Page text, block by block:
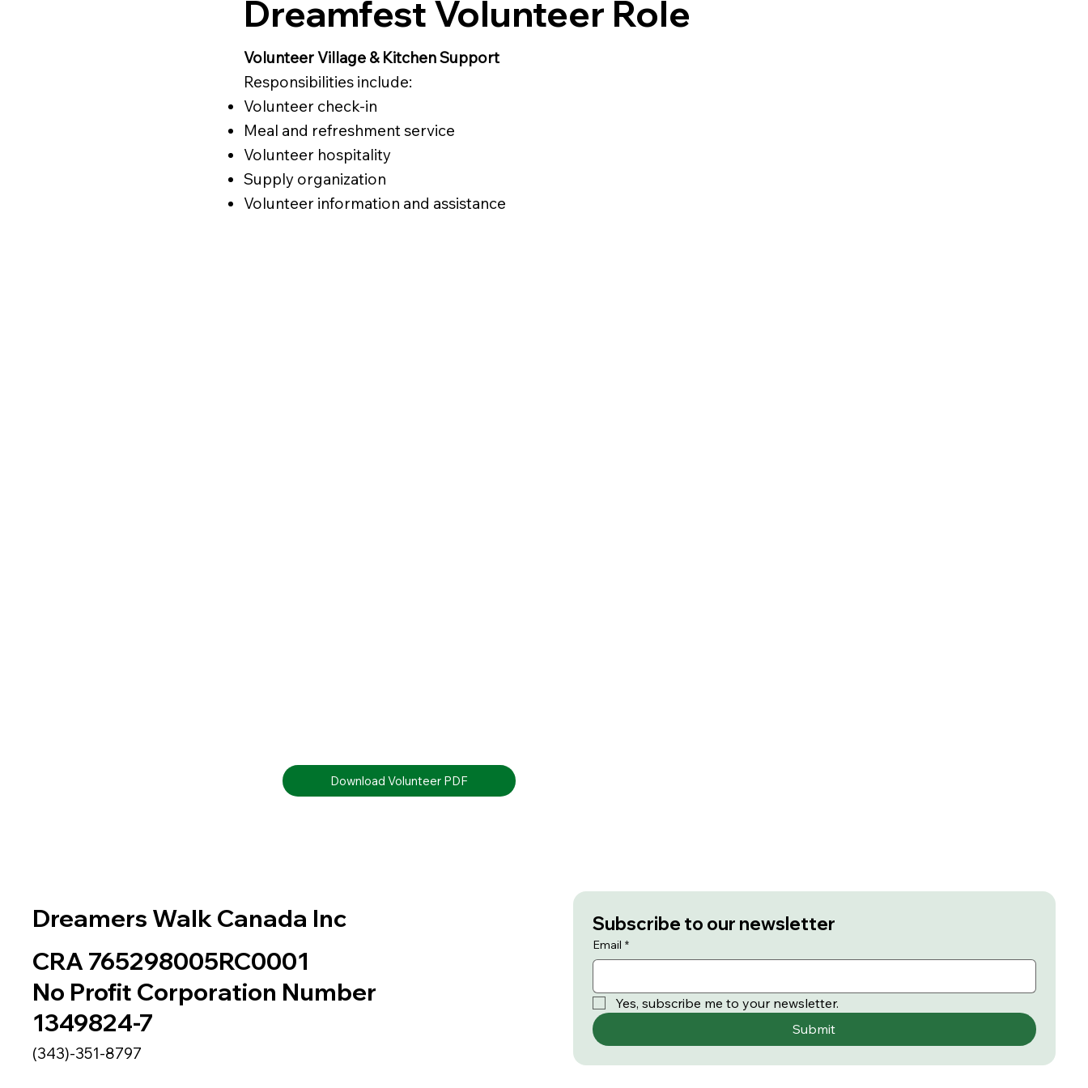
Dreamfest Volunteer Role
Volunteer Village & Kitchen Support
Responsibilities include:
Volunteer check-in
Meal and refreshment service
Volunteer hospitality
Supply organization
Volunteer information and assistance
Download Volunteer PDF
Dreamers Walk Canada Inc
CRA 765298005RC0001
No Profit Corporation Number
1349824-7
(343)-351-8797
Subscribe to our newsletter
Email *
Yes, subscribe me to your newsletter.
Submit